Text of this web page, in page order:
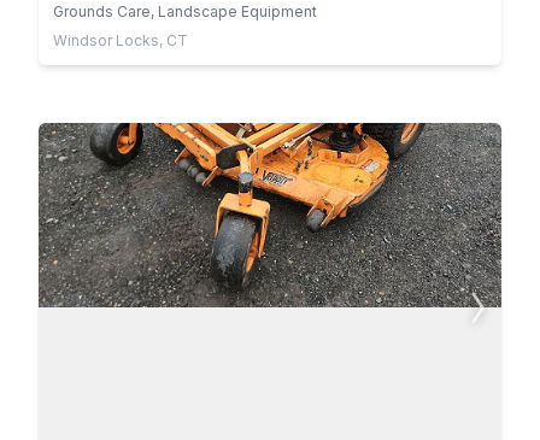
Grounds Care, Landscape Equipment
Windsor Locks, CT